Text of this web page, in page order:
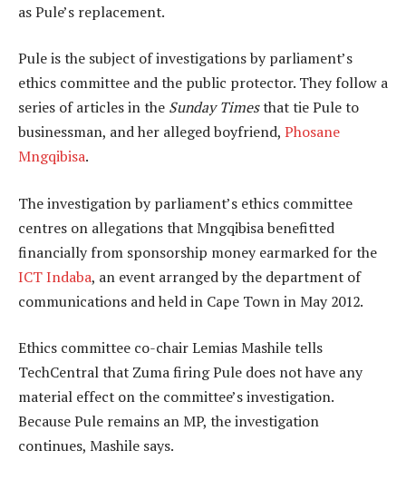
as Pule’s replacement.
Pule is the subject of investigations by parliament’s
ethics committee and the public protector. They follow a
series of articles in the Sunday Timesthat tie Pule to
businessman, and her alleged boyfriend, Phosane
Mngqibisa.
The investigation by parliament’s ethics committee
centres on allegations that Mngqibisa benefitted
financially from sponsorship money earmarked for the
ICT Indaba, an event arranged by the department of
communications and held in Cape Town in May 2012.
Ethics committee co-chair Lemias Mashile tells
TechCentral that Zuma firing Pule does not have any
material effect on the committee’s investigation.
Because Pule remains an MP, the investigation
continues, Mashile says.